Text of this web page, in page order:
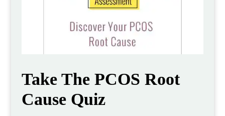
Take The PCOS Root
Cause Quiz